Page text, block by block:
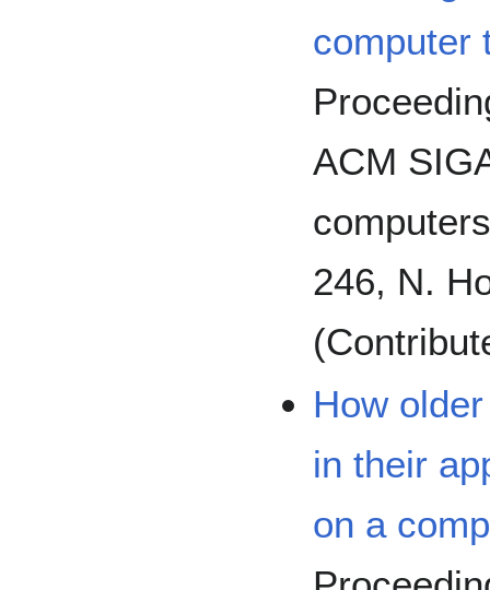
computer
ACM
246, N.
How
in their
on a